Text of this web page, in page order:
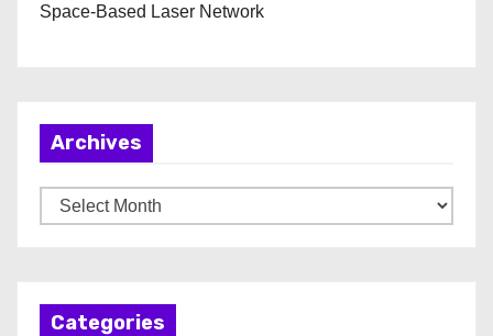
Space-Based Laser Network
Archives
r
Categories